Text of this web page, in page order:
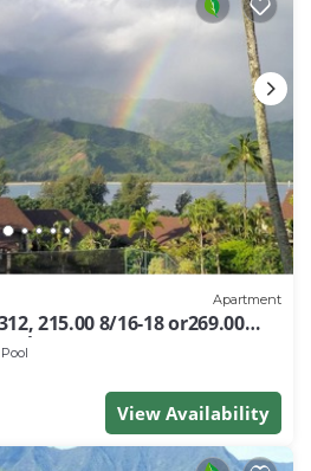
Apartment
215.00 8/16-18 or269.00
10Star
Pool
View Availability